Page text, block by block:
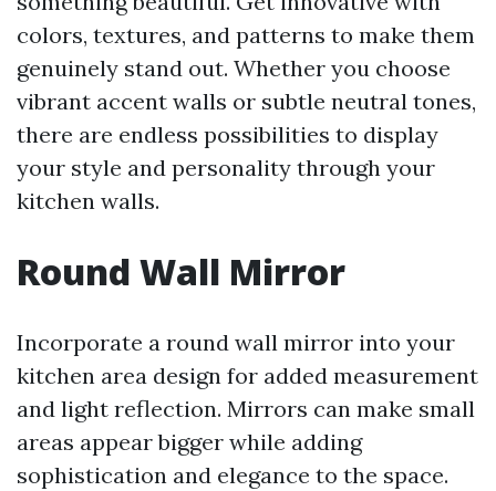
colors, textures, and patterns to make them
genuinely stand out. Whether you choose
vibrant accent walls or subtle neutral tones,
there are endless possibilities to display
your style and personality through your
kitchen walls.
Round Wall Mirror
Incorporate a round wall mirror into your
kitchen area design for added measurement
and light reflection. Mirrors can make small
areas appear bigger while adding
sophistication and elegance to the space.